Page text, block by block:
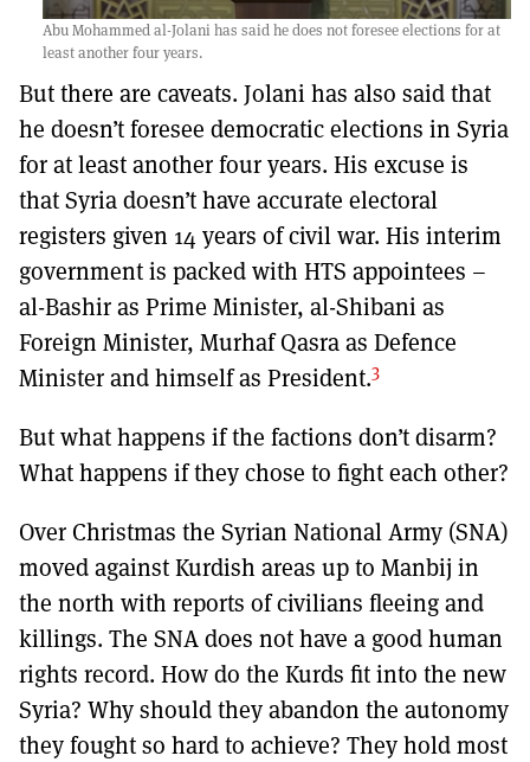
Abu Mohammed al-Jolani has said he does not foresee elections for at
least another four years.
But there are caveats. Jolani has also said that
he doesn’t foresee democratic elections in Syria
for at least another four years. His excuse is
that Syria doesn’t have accurate electoral
registers given 14 years of civil war. His interim
government is packed with HTS appointees –
al-Bashir as Prime Minister, al-Shibani as
Foreign Minister, Murhaf Qasra as Defence
Minister and himself as President.3
But what happens if the factions don’t disarm?
What happens if they chose to fight each other?
Over Christmas the Syrian National Army (SNA)
moved against Kurdish areas up to Manbij in
the north with reports of civilians fleeing and
killings. The SNA does not have a good human
rights record. How do the Kurds fit into the new
Syria? Why should they abandon the autonomy
they fought so hard to achieve? They hold most